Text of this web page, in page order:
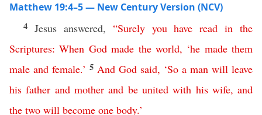
Matthew 19:4–5 — New Century Version (NCV)
4 Jesus answered, “Surely you have read in the
Scriptures:When God made the world, ‘he made them
male and female.’ 5 And God said, ‘So a man will leave
his father and mother and be united with his wife,and
the two will become one body.’